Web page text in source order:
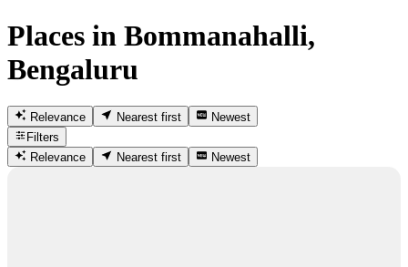
Places in Bommanahalli,
Bengaluru
Relevance Nearest first
Newest
Filters
Relevance
Nearest first Newest